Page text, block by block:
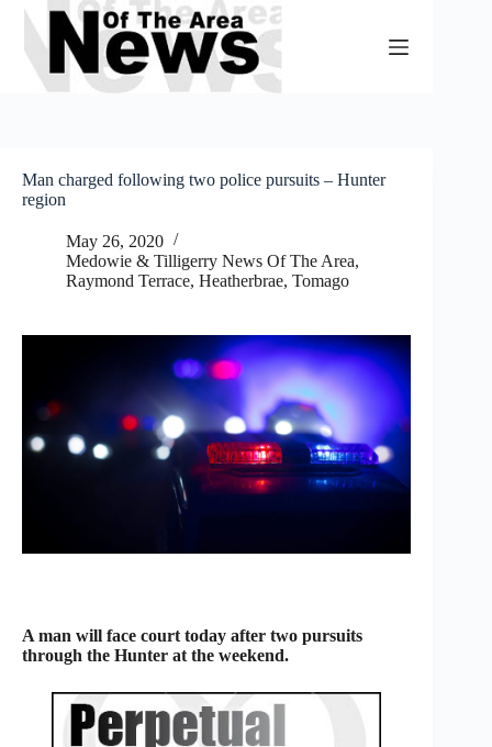
Skip
content
Man charged following two police pursuits – Hunter
region
May 26, 2020
Medowie & Tilligerry News Of The Area,
Raymond Terrace, Heatherbrae, Tomago
A man will face court today after two pursuits
through the Hunter at the weekend.